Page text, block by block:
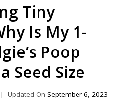
Tiny
Is My 1-
Poop
Seed Size
September 6, 2023